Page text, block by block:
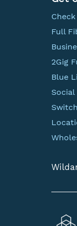
Full
2Gig
Blue